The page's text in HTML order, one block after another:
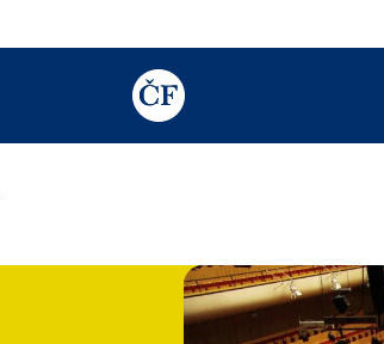
TODO: Add description for reader